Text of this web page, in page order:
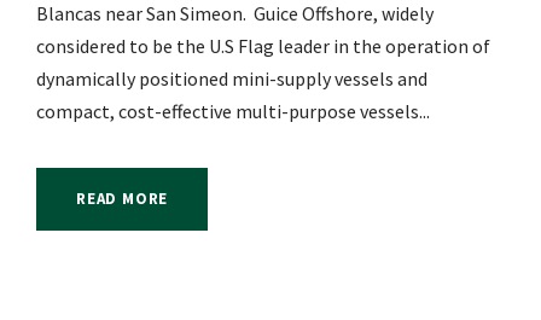
Blancas near San Simeon. Guice Offshore, widely
considered to be the U.S Flag leader in the operation of
dynamically positioned mini-supply vessels and
compact, cost-effective multi-purpose vessels...
READ MORE